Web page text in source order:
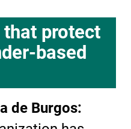
protect
based
de Burgos: